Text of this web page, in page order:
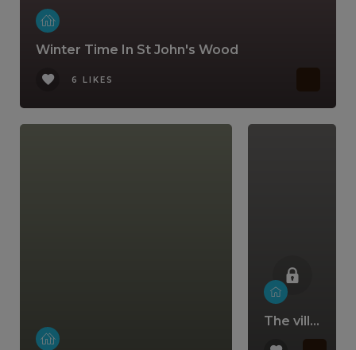
Winter Time In St John's Wood
6 LIKES
The villa that comes with a lifestyle